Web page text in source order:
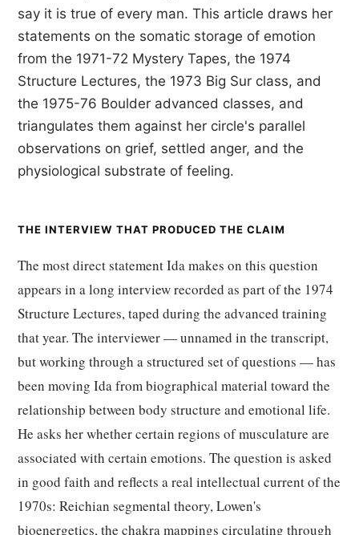
say it is true of every man. This article draws her
statements on the somatic storage of emotion
from the 1971-72 Mystery Tapes, the 1974
Structure Lectures, the 1973 Big Sur class, and
the 1975-76 Boulder advanced classes, and
triangulates them against her circle's parallel
observations on grief, settled anger, and the
physiological substrate of feeling.
THE INTERVIEW THAT PRODUCED THE CLAIM
The most direct statement Ida makes on this question
appears in a long interview recorded as part of the 1974
Structure Lectures, taped during the advanced training
that year. The interviewer — unnamed in the transcript,
but working through a structured set of questions — has
been moving Ida from biographical material toward the
relationship between body structure and emotional life.
He asks her whether certain regions of musculature are
associated with certain emotions. The question is asked
in good faith and reflects a real intellectual current of the
1970s: Reichian segmental theory, Lowen's
bioenergetics, the chakra mappings circulating through